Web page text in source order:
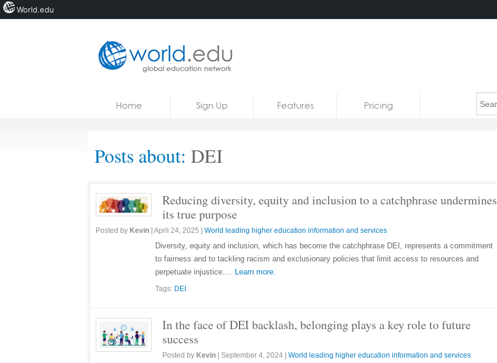
Courses
Home Sign Up Features Pricing
Posts about: DEI
Reducing diversity, equity and inclusion to a catchphrase undermines
its true purpose
Posted by Kevin April 24, 2025 World leading higher education information and services
Diversity, equity and inclusion, which has become the catchphrase DEI, represents a commitment
to fairness and to tackling racism and exclusionary policies that limit access to resources and
perpetuate injustice.… Learn more.
Tags: DEI
In the face of DEI backlash, belonging plays a key role to future
success
Posted by Kevin September 4, 2024 World leading higher education information and services
World.edu